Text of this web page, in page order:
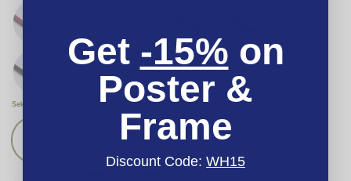
Select passepartout
Get -15% on
Poster &
Frame
Discount Code: WH15